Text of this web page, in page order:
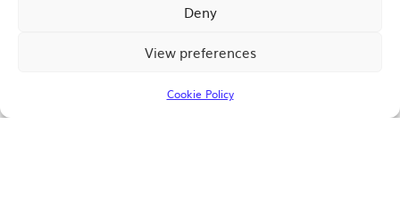
Deny
View preferences
Cookie Policy
© 2026 San Diego Regional Chamber of Commerce |